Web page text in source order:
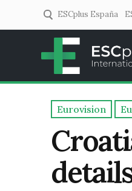
ESCplus España
Eurovision